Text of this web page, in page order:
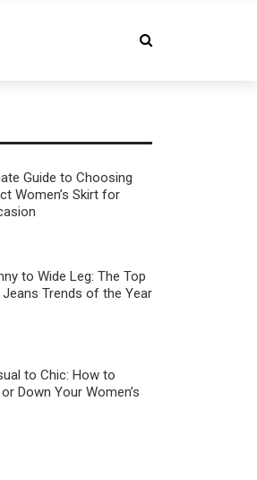
Guide to Choosing
Women’s Skirt for
to Wide Leg: The Top
Jeans Trends of the Year
to Chic: How to
Down Your Women’s